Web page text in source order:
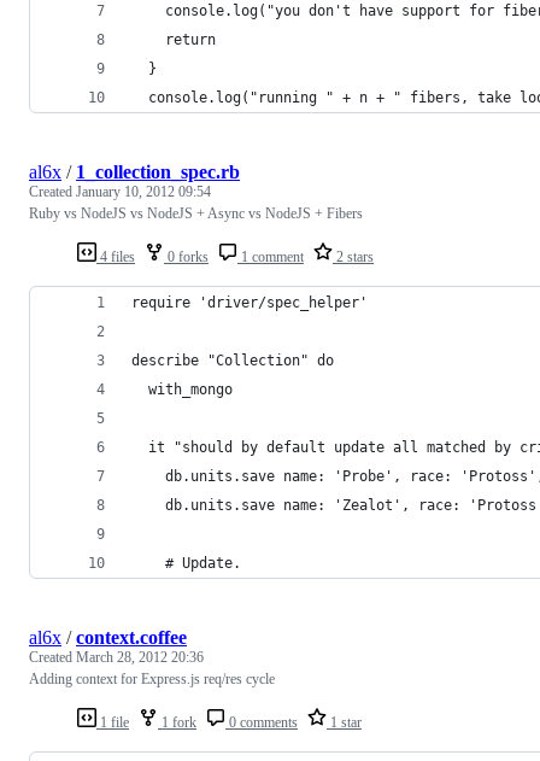
console.log("you don't have support for
    return
  }
console.log("running " + n + " fibers, take
4 files 0 forks 1 comment 2 stars
al6x / 1_collection_spec.rb
Created January 10, 2012 09:54
Ruby vs NodeJS vs NodeJS + Async vs NodeJS + Fibers
require 'driver/spec_helper'
describe "Collection" do
  with_mongo
it "should by default update all matched by
db.units.save name: 'Probe', race:
db.units.save name: 'Zealot', race:
    # Update.
1 file 1 fork 0 comments 1 star
al6x /context.coffee
Created March 28, 2012 20:36
Adding context for Express.js req/res cycle